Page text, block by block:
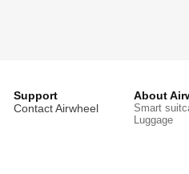
Support
Contact Airwheel
About
Smart
Luggage